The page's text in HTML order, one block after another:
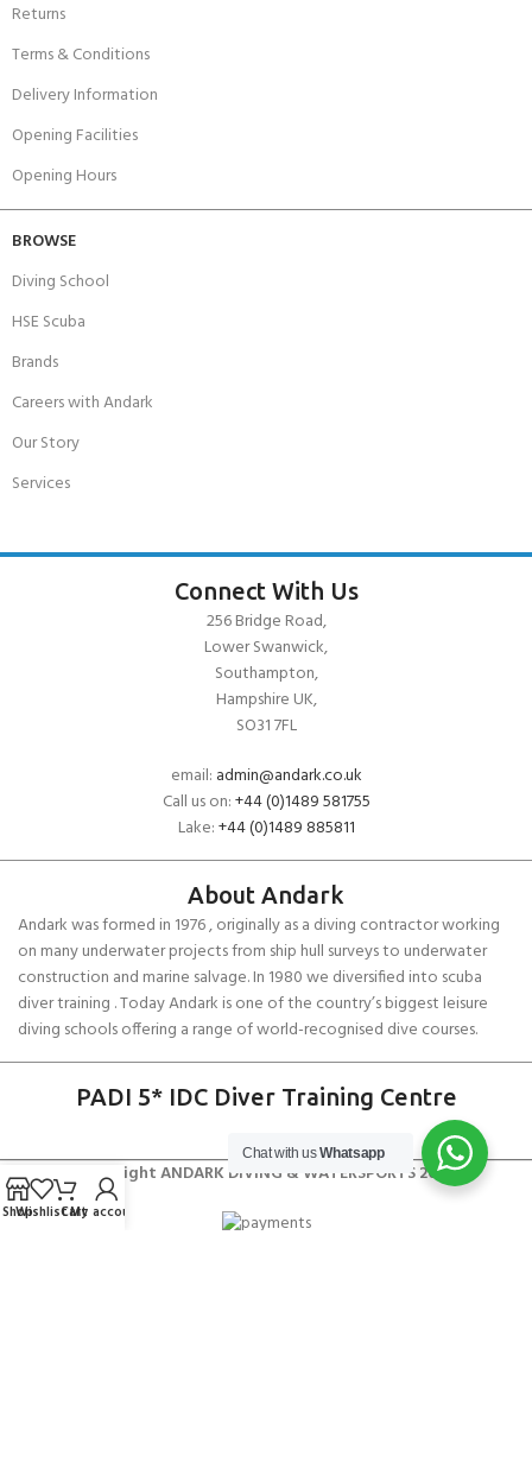
Returns
Terms & Conditions
Delivery Information
Opening Facilities
Opening Hours
BROWSE
Diving School
HSE Scuba
Brands
Careers with Andark
Our Story
Services
Connect With Us
256 Bridge Road,
Lower Swanwick,
Southampton,
Hampshire UK,
SO31 7FL
email: admin@andark.co.uk
Call us on:+44 (0)1489 581755
Lake:+44 (0)1489 885811
About Andark
Andark was formed in 1976 , originally as a diving contractor working
on many underwater projects from ship hull surveys to underwater
construction and marine salvage. In 1980 we diversified into scuba
diver training . Today Andark is one of the country’s biggest leisure
diving schools offering a range of world-recognised dive courses.
PADI 5* IDC Diver Training Centre
Copyright ANDARK DIVING & WATERSPORTS 2026
Chat with usWhatsapp
ShopWishlistCart
My account